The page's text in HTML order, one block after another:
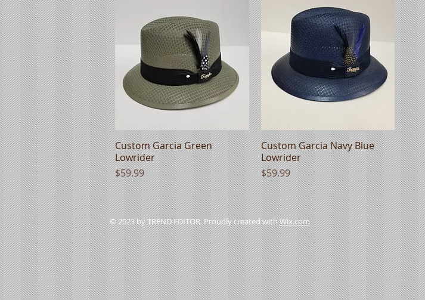
Quick View
Custom Garcia Green
Lowrider
Price
$59.99
Quick View
Custom Garcia Navy Blue
Lowrider
Price
$59.99
© 2023 by TREND EDITOR. Proudly created withWix.com